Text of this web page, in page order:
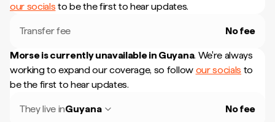
our socials to be the first to hear updates.
Transfer fee No fee
Morse is currently unavailable in Guyana. We're always
working to expand our coverage, so follow our socials to
be the first to hear updates.
They live inGuyana No fee